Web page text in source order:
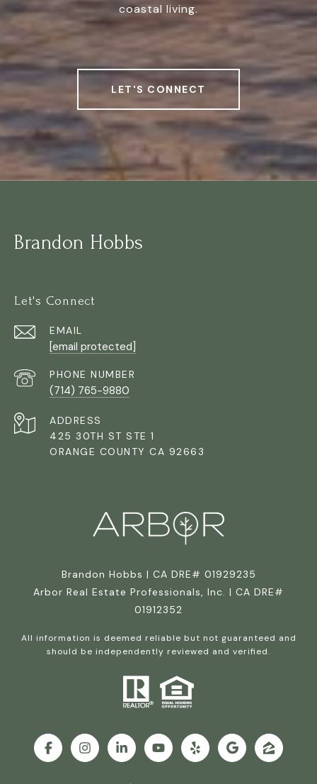
coastal living.
LET'S CONNECT
Brandon Hobbs
Let's Connect
EMAIL
[email protected]
PHONE NUMBER
(714) 765-9880
ADDRESS
425 30TH ST STE 1
ORANGE COUNTY CA 92663
Brandon Hobbs | CA DRE# 01929235
Arbor Real Estate Professionals, Inc. | CA DRE#
01912352
All information is deemed reliable but not guaranteed and
should be independently reviewed and verified.